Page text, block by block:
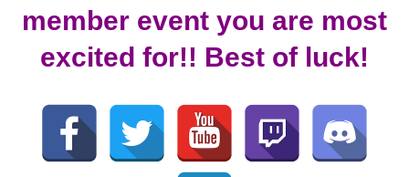
member event you are most
excited for!! Best of luck!